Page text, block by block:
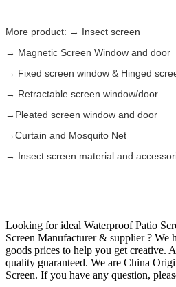
More product: → Insect screen
→ Magnetic Screen Window and door
→ Fixed screen window & Hinged
→ Retractable screen window/door
→Pleated screen window and door
→Curtain and Mosquito Net
→ Insect screen material and
Looking for ideal Waterproof Patio
Screen Manufacturer & supplier ? We
goods prices to help you get creative.
quality guaranteed. We are China
Screen. If you have any question,